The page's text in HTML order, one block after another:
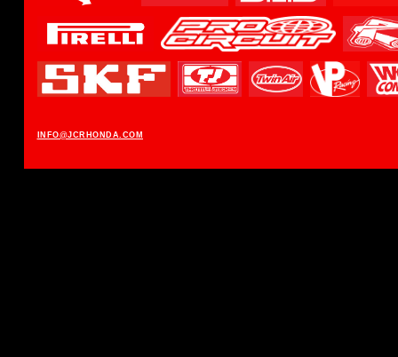
INFO@JCRHONDA.COM